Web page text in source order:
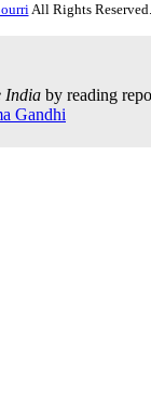
All Rights
India by reading
Gandhi